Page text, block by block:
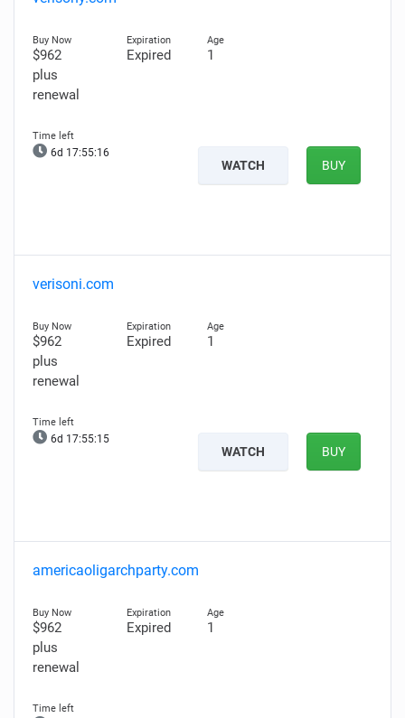
$962
plus
renewal
Expired 1
6d 17:55:15
WATCH BUY
verisoni.com
$962
plus
renewal
Expired 1
6d 17:55:14
WATCH BUY
americaoligarchparty.com
$962
plus
renewal
Expired 1